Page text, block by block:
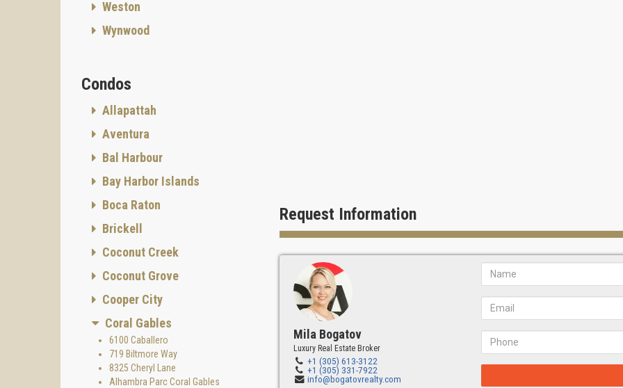
"We believe it is an architect must create architecture that gives comfort and
and as a community."
Interior Design:
Jenny Ducret & Roxana Victoria created an interior design for "The Village at
Gables to create a unique experience. Carefully selected finishes are inspired
Builder:Torre Construction and Development
Torre Construction & Development, LLC is a recognized leader in the
successful track record of providing general contracting and development
& Development's forward-thinking approach and exceptional attention to
development and construction project, from start to finish.
Request Information
Mila Bogatov
Luxury Real Estate Broker
+1 (305) 613-3122
+1 (305) 331-7922
info@bogatovrealty.com
Weston
Wynwood
Condos
Allapattah
Aventura
Bal Harbour
Bay Harbor Islands
Boca Raton
Brickell
Coconut Creek
Coconut Grove
Cooper City
Coral Gables
6100 Caballero
719 Biltmore Way
8325 Cheryl Lane
Alhambra Parc Coral Gables